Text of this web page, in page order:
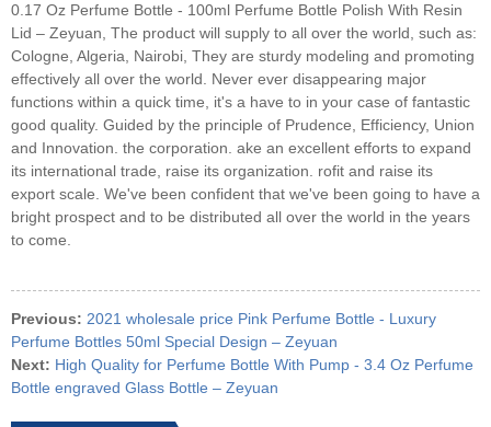
0.17 Oz Perfume Bottle - 100ml Perfume Bottle Polish With Resin
Lid – Zeyuan, The product will supply to all over the world, such as:
Cologne, Algeria, Nairobi, They are sturdy modeling and promoting
effectively all over the world. Never ever disappearing major
functions within a quick time, it's a have to in your case of fantastic
good quality. Guided by the principle of Prudence, Efficiency, Union
and Innovation. the corporation. ake an excellent efforts to expand
its international trade, raise its organization. rofit and raise its
export scale. We've been confident that we've been going to have a
bright prospect and to be distributed all over the world in the years
to come.
Previous: 2021 wholesale price Pink Perfume Bottle - Luxury
Perfume Bottles 50ml Special Design – Zeyuan
Next: High Quality for Perfume Bottle With Pump - 3.4 Oz Perfume
Bottle engraved Glass Bottle – Zeyuan